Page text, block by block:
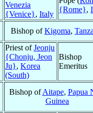
Venezia
{Venice}, Italy
{Rome},
Bishop ofKigoma,
Priest ofJeonju
{Chonju, Jeon
Ju}, Korea
(South)
Bishop
Emeritus
Bishop ofAitape, Papua
Guinea